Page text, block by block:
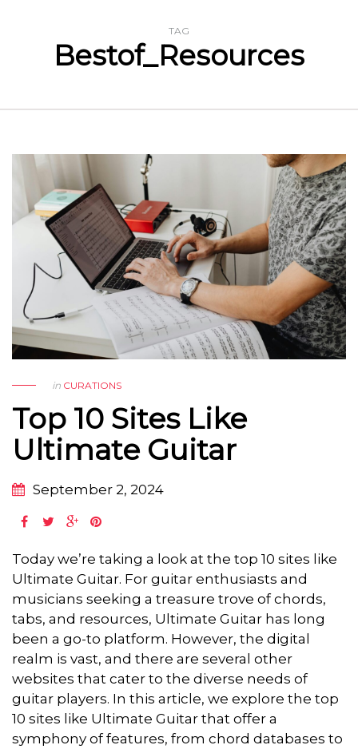
TAG
Bestof_Resources
in CURATIONS
Top 10 Sites Like
Ultimate Guitar
September 2, 2024
Today we’re taking a look at the top 10 sites like
Ultimate Guitar. For guitar enthusiasts and
musicians seeking a treasure trove of chords,
tabs, and resources, Ultimate Guitar has long
been a go-to platform. However, the digital
realm is vast, and there are several other
websites that cater to the diverse needs of
guitar players. In this article, we explore the top
10 sites like Ultimate Guitar that offer a
symphony of features, from chord databases to